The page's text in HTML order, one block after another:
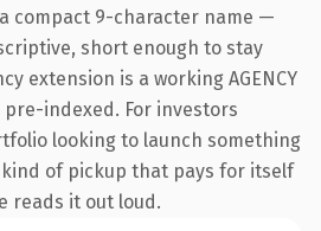
compact 9-character name —
short enough to stay
extension is a working AGENCY
indexed. For investors
looking to launch something
of pickup that pays for itself
reads it out loud.